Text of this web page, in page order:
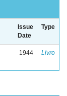
Issue
Date
Type
1944 Livro